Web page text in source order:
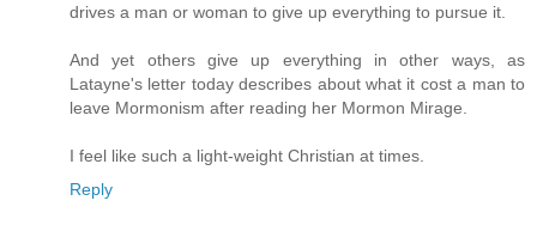
drives a man or woman to give up everything to pursue it.
And yet others give up everything in other ways, as
Latayne's letter today describes about what it cost a man to
leave Mormonism after reading her Mormon Mirage.
I feel like such a light-weight Christian at times.
Reply